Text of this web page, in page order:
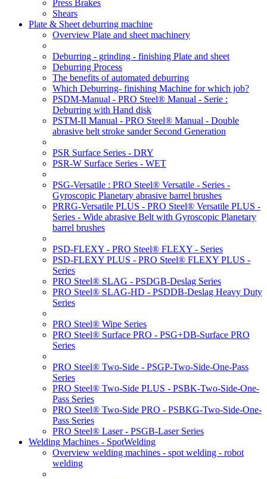
Press Brakes
Shears
Plate & Sheet deburring machine
Overview Plate and sheet machinery
Deburring - grinding - finishing Plate and sheet
Deburring Process
The benefits of automated deburring
Which Deburring- finishing Machine for which job?
PSDM-Manual - PRO Steel® Manual - Serie :
Deburring with Hand disk
PSTM-II Manual - PRO Steel® Manual - Double
abrasive belt stroke sander Second Generation
PSR Surface Series - DRY
PSR-W Surface Series - WET
PSG-Versatile : PRO Steel® Versatile - Series -
Gyroscopic Planetary abrasive barrel brushes
PRRG-Versatile PLUS - PRO Steel® Versatile PLUS -
Series - Wide abrasive Belt with Gyroscopic Planetary
barrel brushes
PSD-FLEXY - PRO Steel® FLEXY - Series
PSD-FLEXY PLUS - PRO Steel® FLEXY PLUS -
Series
PRO Steel® SLAG - PSDGB-Deslag Series
PRO Steel® SLAG-HD - PSDDB-Deslag Heavy Duty
Series
PRO Steel® Wipe Series
PRO Steel® Surface PRO - PSG+DB-Surface PRO
Series
PRO Steel® Two-Side - PSGP-Two-Side-One-Pass
Series
PRO Steel® Two-Side PLUS - PSBK-Two-Side-One-
Pass Series
PRO Steel® Two-Side PRO - PSBKG-Two-Side-One-
Pass Series
PRO Steel® Laser - PSGB-Laser Series
Welding Machines - SpotWelding
Overview welding machines - spot welding - robot
welding